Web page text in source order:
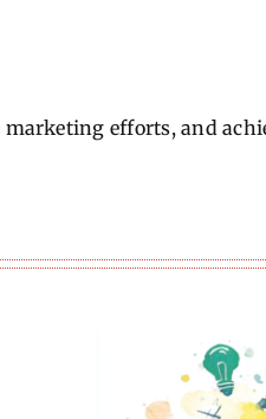
efforts, and